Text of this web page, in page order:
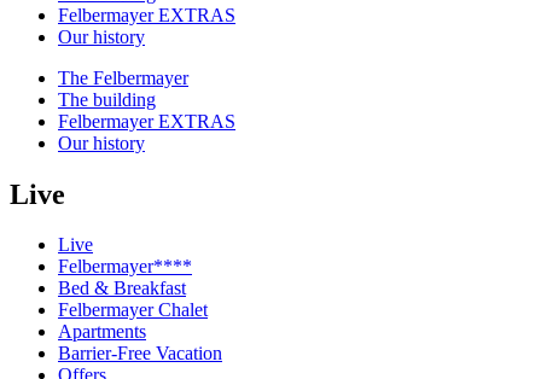
Felbermayer EXTRAS
Our history
The Felbermayer
The building
Felbermayer EXTRAS
Our history
Live
Live
Felbermayer****
Bed & Breakfast
Felbermayer Chalet
Apartments
Barrier-Free Vacation